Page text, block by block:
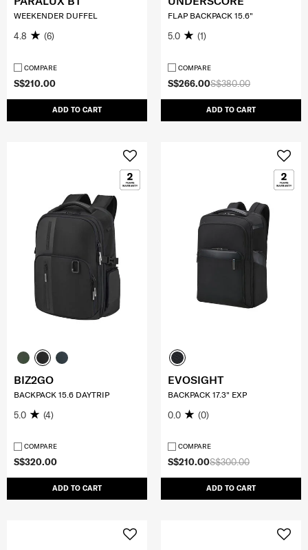
S$210.00
ADD TO CART
WEEKENDER DUFFEL
4.8 (6)
COMPARE
S$380.00
S$266.00
ADD TO CART
FLAP BACKPACK 15.6"
5.0 (1)
COMPARE
S$320.00
ADD TO CART
BIZ2GO
BACKPACK 15.6 DAYTRIP
5.0 (4)
COMPARE
S$300.00
S$210.00
ADD TO CART
EVOSIGHT
BACKPACK 17.3" EXP
0.0 (0)
COMPARE